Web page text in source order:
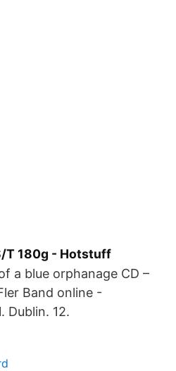
T 180g - Hotstuff
a blue orphanage CD –
Band online -
Dublin. 12.